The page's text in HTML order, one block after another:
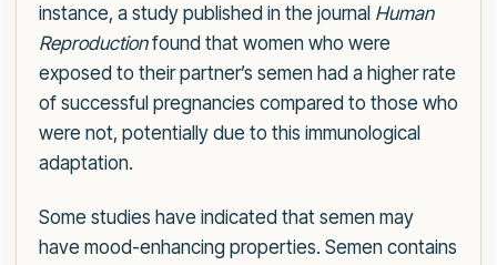
instance, a study published in the journal Human
Reproductionfound that women who were
exposed to their partner’s semen had a higher rate
of successful pregnancies compared to those who
were not, potentially due to this immunological
adaptation.
Some studies have indicated that semen may
have mood-enhancing properties. Semen contains